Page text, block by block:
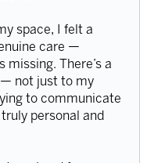
space, I felt a
care —
missing. There’s a
— not just to my
to communicate
personal and